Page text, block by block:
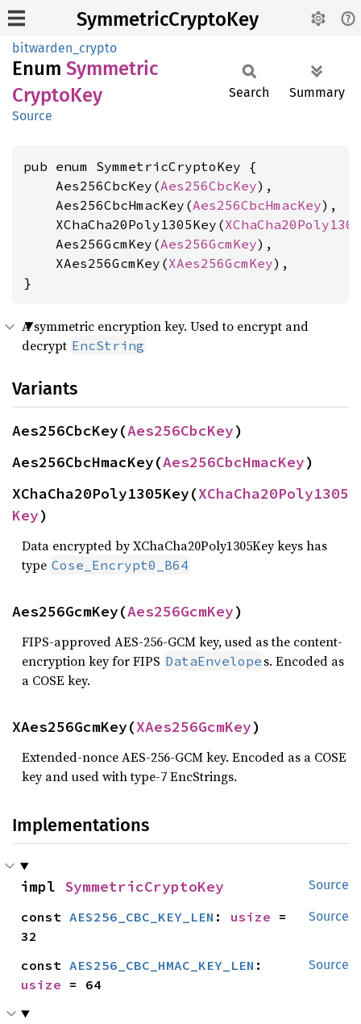
SymmetricCryptoKey
bitwarden_crypto
Enum Symmetric
CryptoKey
Source
Search Summary
pub enum SymmetricCryptoKey {
    Aes256CbcKey(
Aes256CbcKey),
    Aes256CbcHmacKey(
Aes256CbcHmacKey),
    XChaCha20Poly1305Key(
    Aes256GcmKey(
Aes256GcmKey),
    XAes256GcmKey(
XAes256GcmKey),
}
A symmetric encryption key. Used to encrypt and
decrypt EncString
Variants
Aes256CbcKey(Aes256CbcKey)
Aes256CbcHmacKey(Aes256CbcHmacKey)
XChaCha20Poly1305Key(XChaCha20Poly1305
Key)
Data encrypted by XChaCha20Poly1305Key keys has
type Cose_Encrypt0_B64
Aes256GcmKey(Aes256GcmKey)
FIPS-approved AES-256-GCM key, used as the content-
encryption key for FIPS DataEnvelope s. Encoded as
a COSE key.
XAes256GcmKey(XAes256GcmKey)
Extended-nonce AES-256-GCM key. Encoded as a COSE
key and used with type-7 EncStrings.
Implementations
Source
impl SymmetricCryptoKey
Source
const AES256_CBC_KEY_LEN : usize =
32
Source
const AES256_CBC_HMAC_KEY_LEN
usize = 64